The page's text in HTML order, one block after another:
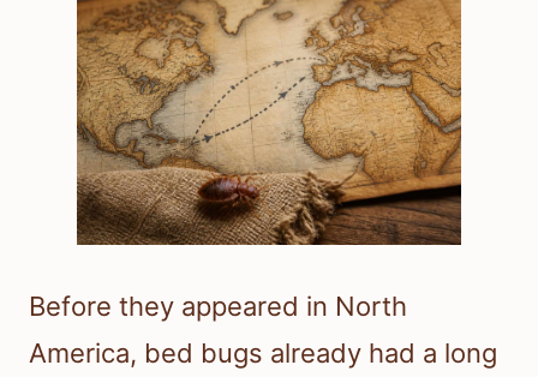
Before they appeared in North
America, bed bugs already had a long